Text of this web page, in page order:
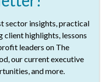
there’s more
in the priorities
priorities of the
in social
to maximize the
term.
sector insights, practical
client highlights, lessons
leaders on The
our current executive
and more.